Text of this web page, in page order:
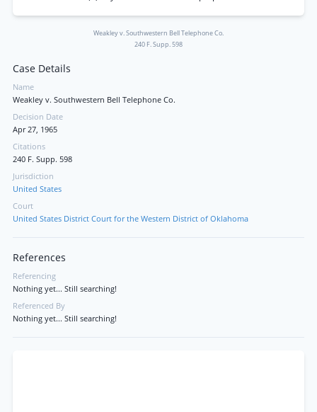
Weakley v. Southwestern Bell Telephone Co.
240 F. Supp. 598
Case Details
Name
Weakley v. Southwestern Bell Telephone Co.
Decision Date
Apr 27, 1965
Citations
240 F. Supp. 598
Jurisdiction
United States
Court
United States District Court for the Western District of Oklahoma
References
Referencing
Nothing yet... Still searching!
Referenced By
Nothing yet... Still searching!